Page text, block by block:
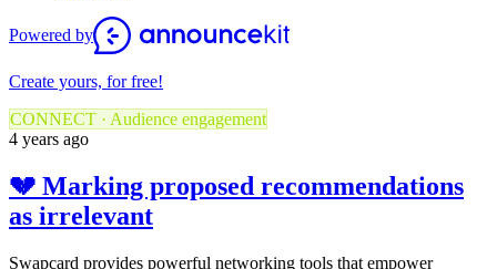
Powered by
Create yours, for free!
CONNECT · Audience engagement
4 years ago
💔 Marking proposed recommendations
as irrelevant
Swapcard provides powerful networking tools that empower